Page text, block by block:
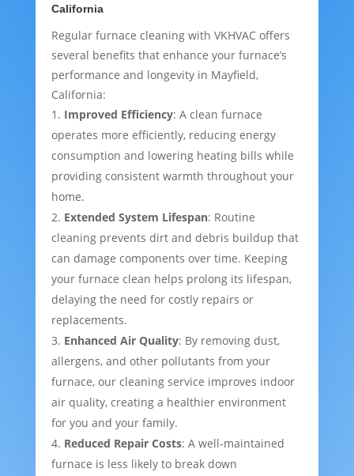
California
Regular furnace cleaning with VKHVAC offers
several benefits that enhance your furnace’s
performance and longevity in Mayfield,
California:
Improved Efficiency: A clean furnace
operates more efficiently, reducing energy
consumption and lowering heating bills while
providing consistent warmth throughout your
home.
Extended System Lifespan: Routine
cleaning prevents dirt and debris buildup that
can damage components over time. Keeping
your furnace clean helps prolong its lifespan,
delaying the need for costly repairs or
replacements.
Enhanced Air Quality: By removing dust,
allergens, and other pollutants from your
furnace, our cleaning service improves indoor
air quality, creating a healthier environment
for you and your family.
Reduced Repair Costs: A well-maintained
furnace is less likely to break down